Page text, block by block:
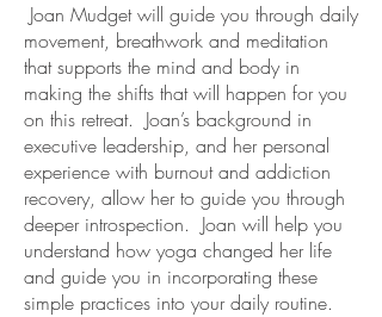
Joan Mudget will guide you through daily
movement, breathwork and meditation
that supports the mind and body in
making the shifts that will happen for you
on this retreat. Joan’s background in
executive leadership, and her personal
experience with burnout and addiction
recovery, allow her to guide you through
deeper introspection. Joan will help you
understand how yoga changed her life
and guide you in incorporating these
simple practices into your daily routine.